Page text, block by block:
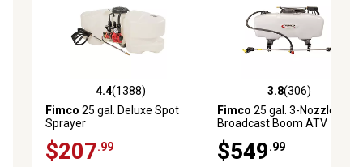
4.4 out of 5 stars with 1388 reviews
4.4(1388)
Fimco 25 gal. Deluxe Spot
Sprayer
$207.99
3.8 out of 5 stars with 306
3.8(306)
Fimco 25 gal. 3-Nozzle 12V
Broadcast Boom ATV
Sprayer
$549.99